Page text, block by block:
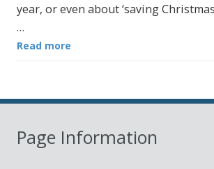
year, or even about ‘saving
…
Read more
Page Information